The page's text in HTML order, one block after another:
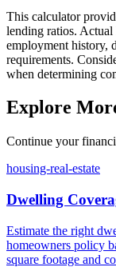
This calculator
lending ratios. Actual
employment history,
requirements.
when determining
Explore
Continue your
housing-real-estate
Dwelling
Estimate the right
homeowners policy
square footage and